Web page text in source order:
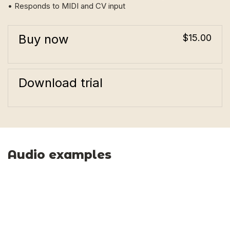
• Responds to MIDI and CV input
Buy now $15.00
Download trial
Audio examples